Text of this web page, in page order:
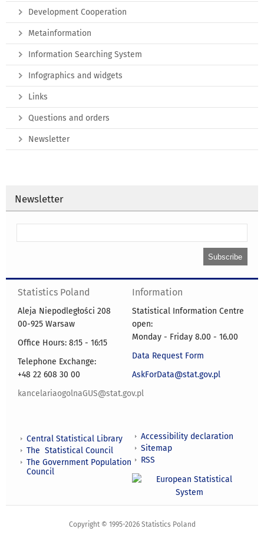
Development Cooperation
Metainformation
Information Searching System
Infographics and widgets
Links
Questions and orders
Newsletter
Newsletter
Statistics Poland
Aleja Niepodległości 208
00-925 Warsaw
Office Hours: 8:15 - 16:15
Telephone Exchange:
+48 22 608 30 00
kancelariaogolnaGUS@stat.gov.pl
Information
Statistical Information Centre
open:
Monday - Friday 8.00 - 16.00
Data Request Form
AskForData@stat.gov.pl
Central Statistical Library
The Statistical Council
The Government Population
Council
Accessibility declaration
Sitemap
RSS
Copyright © 1995-2026 Statistics Poland